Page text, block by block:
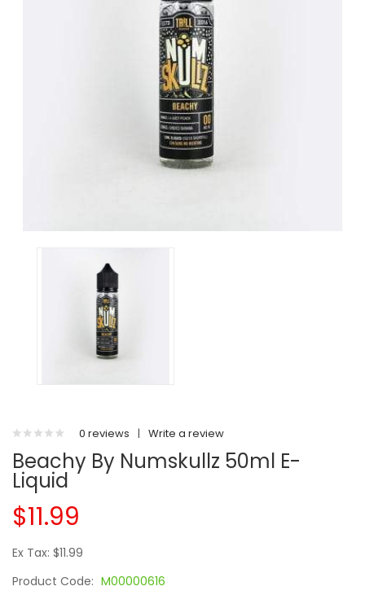
0 reviews | Write a review
Beachy By Numskullz 50ml E-
Liquid
$11.99
Ex Tax: $11.99
Product Code: M00000616